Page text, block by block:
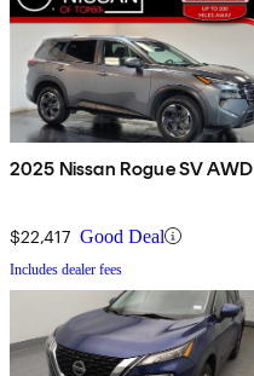
2025 Nissan Rogue SV AWD
$22,417 Good Deal
Includes dealer fees